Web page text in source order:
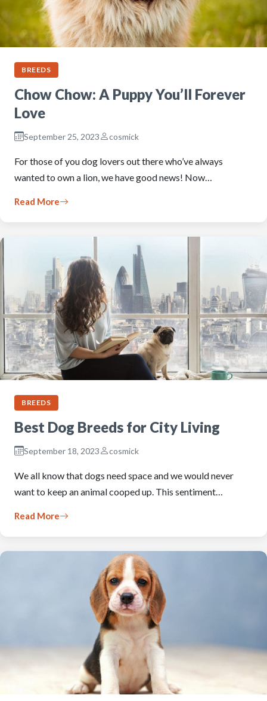
BREEDS
Chow Chow: A Puppy You’ll Forever
Love
September 25, 2023 cosmick
For those of you dog lovers out there who’ve always
wanted to own a lion, we have good news! Now…
Read More
BREEDS
Best Dog Breeds for City Living
September 18, 2023 cosmick
We all know that dogs need space and we would never
want to keep an animal cooped up. This sentiment…
Read More